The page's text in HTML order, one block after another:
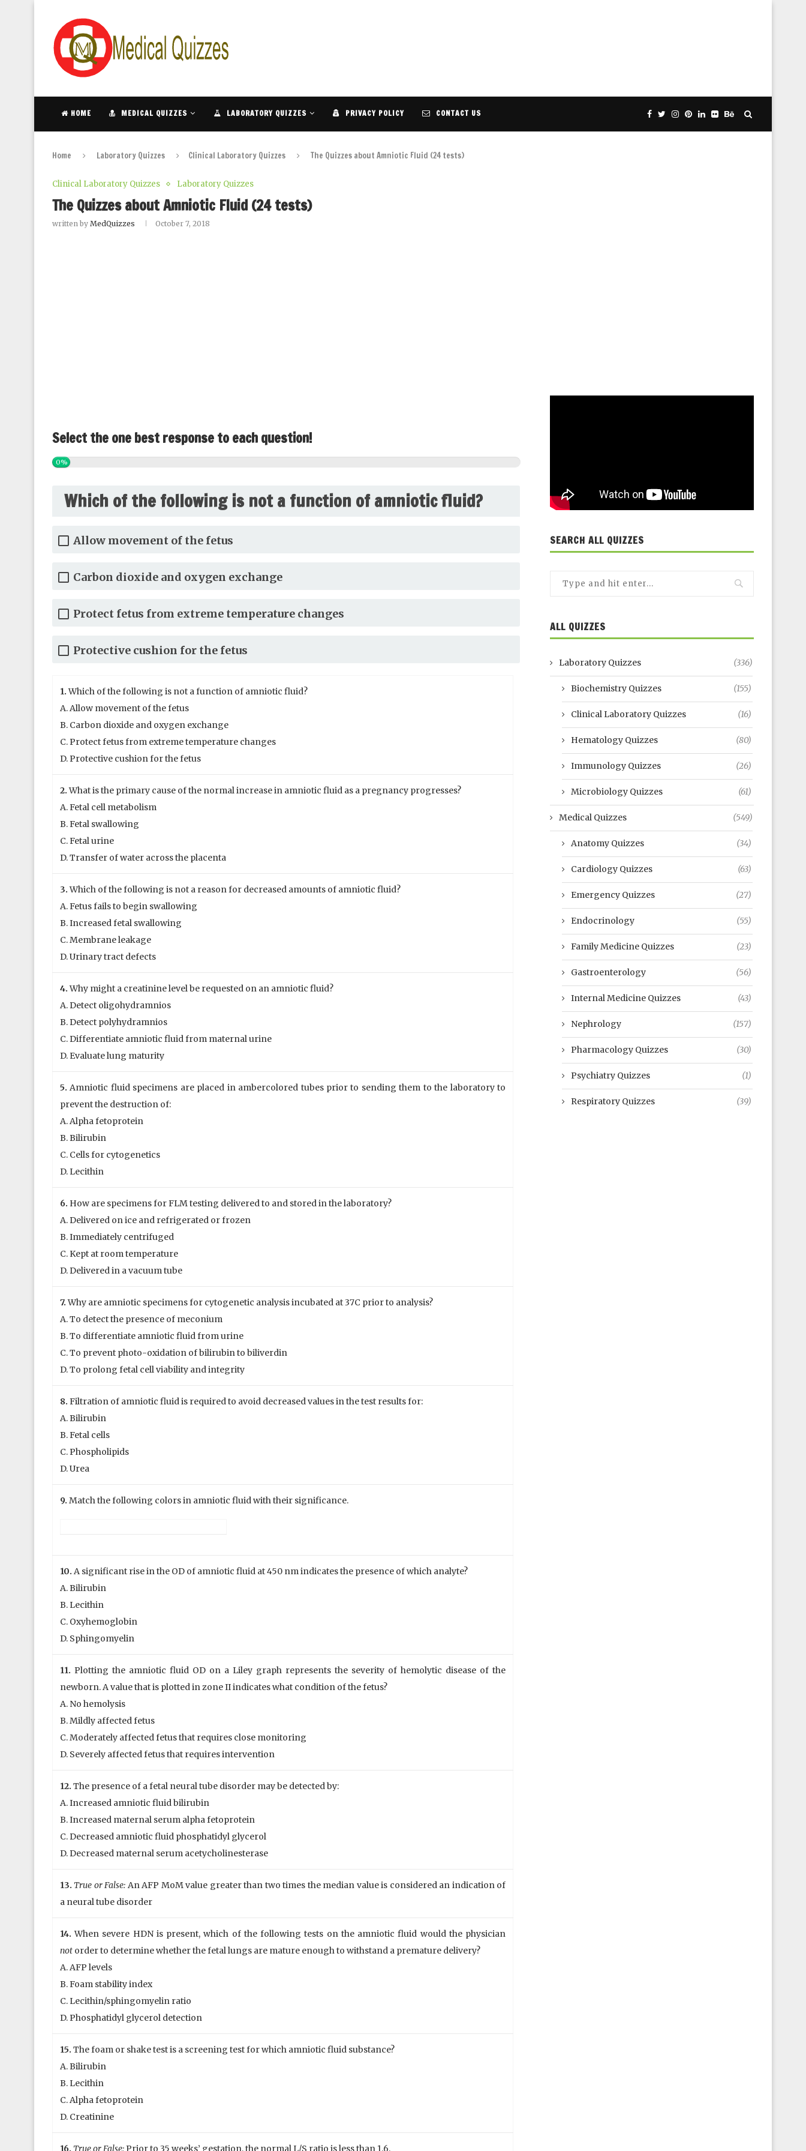
HOME MEDICAL QUIZZES LABORATORY QUIZZES PRIVACY POLICY CONTACT US
Home Laboratory Quizzes Clinical Laboratory Quizzes The Quizzes about Amniotic Fluid (24 tests)
Clinical Laboratory Quizzes Laboratory Quizzes
The Quizzes about Amniotic Fluid (24 tests)
written by MedQuizzes October 7, 2018
Select the one best response to each question!
0%
Which of the following is not a function of amniotic fluid?
Allow movement of the fetus
Carbon dioxide and oxygen exchange
Protect fetus from extreme temperature changes
Protective cushion for the fetus
1.Which of the following is not a function of amniotic fluid?
A. Allow movement of the fetus
B. Carbon dioxide and oxygen exchange
C. Protect fetus from extreme temperature changes
D. Protective cushion for the fetus
2.What is the primary cause of the normal increase in amniotic fluid as a pregnancy progresses?
A. Fetal cell metabolism
B. Fetal swallowing
C. Fetal urine
D. Transfer of water across the placenta
3.Which of the following is not a reason for decreased amounts of amniotic fluid?
A. Fetus fails to begin swallowing
B. Increased fetal swallowing
C. Membrane leakage
D. Urinary tract defects
4.Why might a creatinine level be requested on an amniotic fluid?
A. Detect oligohydramnios
B. Detect polyhydramnios
C. Differentiate amniotic fluid from maternal urine
D. Evaluate lung maturity
5.Amniotic fluid specimens are placed in ambercolored tubes prior to sending them to the laboratory to
prevent the destruction of:
A. Alpha fetoprotein
B. Bilirubin
C. Cells for cytogenetics
D. Lecithin
6. How are specimens for FLM testing delivered to and stored in the laboratory?
A. Delivered on ice and refrigerated or frozen
B. Immediately centrifuged
C. Kept at room temperature
D. Delivered in a vacuum tube
7.Why are amniotic specimens for cytogenetic analysis incubated at 37C prior to analysis?
A. To detect the presence of meconium
B. To differentiate amniotic fluid from urine
C. To prevent photo-oxidation of bilirubin to biliverdin
D. To prolong fetal cell viability and integrity
8. Filtration of amniotic fluid is required to avoid decreased values in the test results for:
A. Bilirubin
B. Fetal cells
C. Phospholipids
D. Urea
9. Match the following colors in amniotic fluid with their significance.
10. A significant rise in the OD of amniotic fluid at 450 nm indicates the presence of which analyte?
A. Bilirubin
B. Lecithin
C. Oxyhemoglobin
D. Sphingomyelin
11. Plotting the amniotic fluid OD on a Liley graph represents the severity of hemolytic disease of the
newborn. A value that is plotted in zone II indicates what condition of the fetus?
A. No hemolysis
B. Mildly affected fetus
C. Moderately affected fetus that requires close monitoring
D. Severely affected fetus that requires intervention
12. The presence of a fetal neural tube disorder may be detected by:
A. Increased amniotic fluid bilirubin
B. Increased maternal serum alpha fetoprotein
C. Decreased amniotic fluid phosphatidyl glycerol
D. Decreased maternal serum acetycholinesterase
13. True or False: An AFP MoM value greater than two times the median value is considered an indication of
a neural tube disorder
14.When severe HDN is present, which of the following tests on the amniotic fluid would the physician
not order to determine whether the fetal lungs are mature enough to withstand a premature delivery?
A. AFP levels
B. Foam stability index
C. Lecithin/sphingomyelin ratio
D. Phosphatidyl glycerol detection
15. The foam or shake test is a screening test for which amniotic fluid substance?
A. Bilirubin
B. Lecithin
C. Alpha fetoprotein
D. Creatinine
16. True or False: Prior to 35 weeks’ gestation, the normal L/S ratio is less than 1.6.
SEARCH ALL QUIZZES
ALL QUIZZES
Laboratory Quizzes (336)
Biochemistry Quizzes (155)
Clinical Laboratory Quizzes (16)
Hematology Quizzes (80)
Immunology Quizzes (26)
Microbiology Quizzes (61)
Medical Quizzes (549)
Anatomy Quizzes (34)
Cardiology Quizzes (63)
Emergency Quizzes (27)
Endocrinology (55)
Family Medicine Quizzes (23)
Gastroenterology (56)
Internal Medicine Quizzes (43)
Nephrology (157)
Pharmacology Quizzes (30)
Psychiatry Quizzes (1)
Respiratory Quizzes (39)